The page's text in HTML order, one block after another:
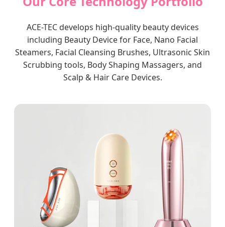
ACE-TEC develops high-quality beauty devices
including Beauty Device for Face, Nano Facial
Steamers, Facial Cleansing Brushes, Ultrasonic Skin
Scrubbing tools, Body Shaping Massagers, and
Scalp & Hair Care Devices.